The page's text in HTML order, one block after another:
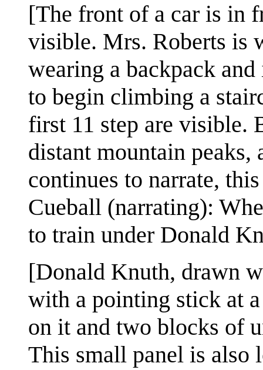
[The front of a car is in
visible. Mrs. Roberts is
wearing a backpack
to begin climbing a
first 11 step are visible.
distant mountain peaks,
continues to narrate,
Cueball (narrating):
to train under Donald
[Donald Knuth, drawn
with a pointing stick at
on it and two blocks of
This small panel is also